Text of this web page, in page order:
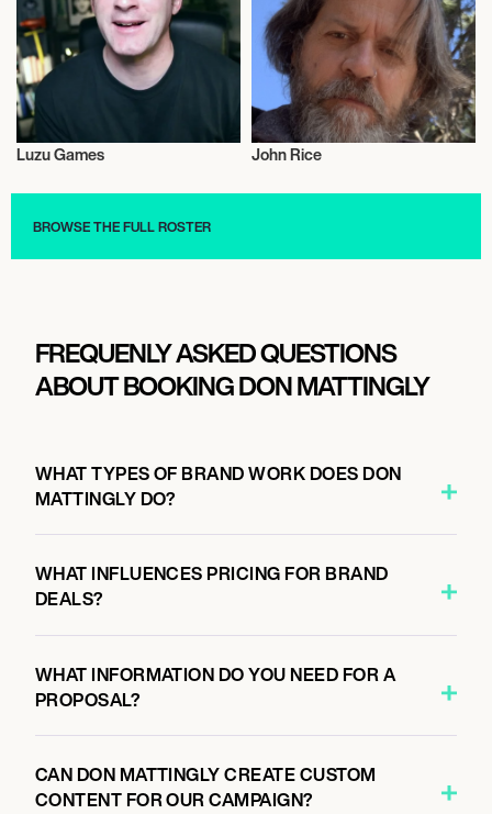
Luzu Games John Rice
BROWSE THE FULL ROSTER
FREQUENLY ASKED QUESTIONS
ABOUT BOOKING DON MATTINGLY
WHAT TYPES OF BRAND WORK DOES DON
MATTINGLY DO?
WHAT INFLUENCES PRICING FOR BRAND
DEALS?
WHAT INFORMATION DO YOU NEED FOR A
PROPOSAL?
CAN DON MATTINGLY CREATE CUSTOM
CONTENT FOR OUR CAMPAIGN?